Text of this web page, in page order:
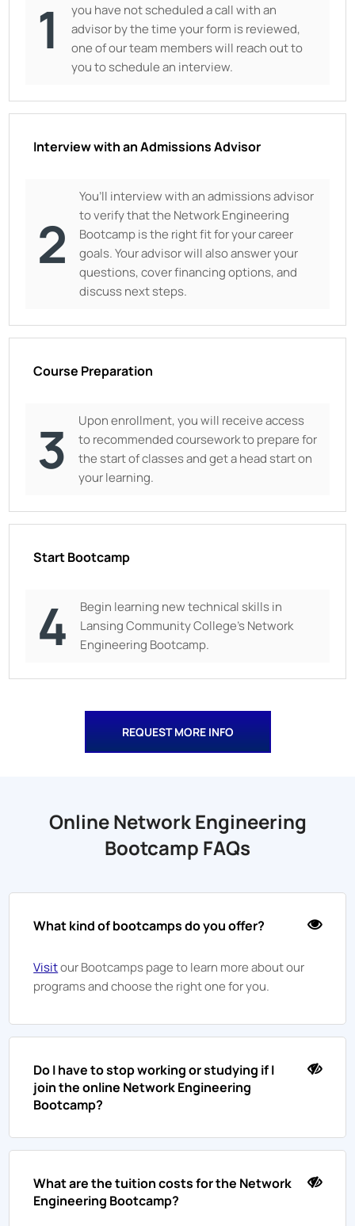
1
you have not scheduled a call with an
advisor by the time your form is reviewed,
one of our team members will reach out to
you to schedule an interview.
Interview with an Admissions Advisor
2
You’ll interview with an admissions advisor
to verify that the Network Engineering
Bootcamp is the right fit for your career
goals. Your advisor will also answer your
questions, cover financing options, and
discuss next steps.
Course Preparation
3
Upon enrollment, you will receive access
to recommended coursework to prepare for
the start of classes and get a head start on
your learning.
Start Bootcamp
4
Begin learning new technical skills in
Lansing Community College’s Network
Engineering Bootcamp.
REQUEST MORE INFO
Online Network Engineering
Bootcamp FAQs
What kind of bootcamps do you offer?
Visitour Bootcamps page to learn more about our
programs and choose the right one for you.
Do I have to stop working or studying if I
join the online Network Engineering
Bootcamp?
What are the tuition costs for the Network
Engineering Bootcamp?